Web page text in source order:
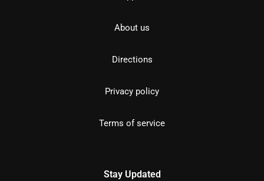
About us
Directions
Privacy policy
Terms of service
Stay Updated